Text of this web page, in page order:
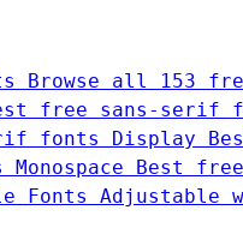
Browse all 153
free sans-serif
fonts Display
Monospace
Best free
Fonts
Adjustable